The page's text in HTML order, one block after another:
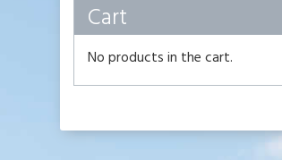
Cart
No products in the cart.